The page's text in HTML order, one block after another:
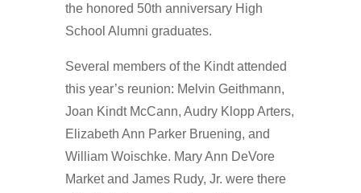
the honored 50th anniversary High
School Alumni graduates.
Several members of the Kindt attended
this year’s reunion: Melvin Geithmann,
Joan Kindt McCann, Audry Klopp Arters,
Elizabeth Ann Parker Bruening, and
William Woischke. Mary Ann DeVore
Market and James Rudy, Jr. were there